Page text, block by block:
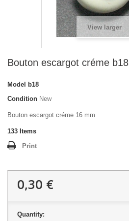
View larger
Bouton escargot créme b18
Model
b18
Condition New
Bouton escargot créme 16 mm
133 Items
Print
0,30 €
Quantity: